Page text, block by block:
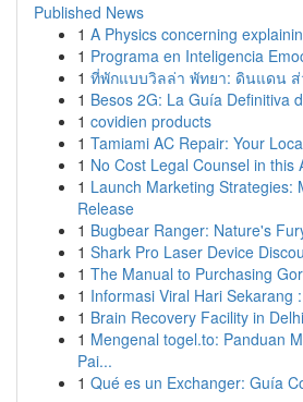
Published News
1 A Physics concerning
1 Programa en Inteligencia
1 ที่พักแบบวิลล่า พัทยา: ดินแดน
1 Besos 2G: La Guía Definitiva
1 covidien products
1 Tamiami AC Repair: Your
1 No Cost Legal Counsel in this
1 Launch Marketing Strategies:
Release
1 Bugbear Ranger: Nature's
1 Shark Pro Laser Device
1 The Manual to Purchasing
1 Informasi Viral Hari Sekarang
1 Brain Recovery Facility in
1 Mengenal togel.to: Panduan
Pai...
1 Qué es un Exchanger: Guía